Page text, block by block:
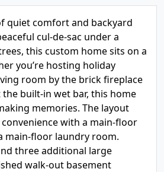
quiet comfort and backyard
cul-de-sac under a
this custom home sits on a
you’re hosting holiday
room by the brick fireplace
built-in wet bar, this home
memories. The layout
with a main-floor
main-floor laundry room.
three additional large
walk-out basement